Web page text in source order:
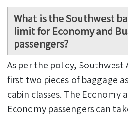
What is theSouthwest
limitfor Economy and
passengers?
As per the policy, Southwest
first two pieces of baggage
cabin classes. The Economy
Economy passengers can